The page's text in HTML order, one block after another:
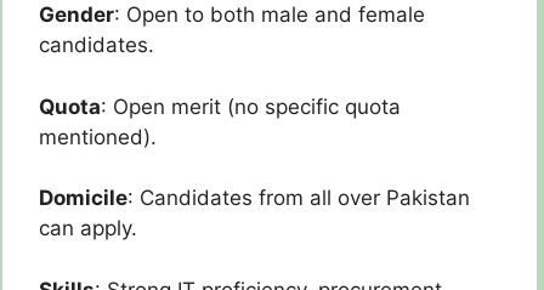
Gender: Open to both male and female
candidates.
Quota: Open merit (no specific quota
mentioned).
Domicile: Candidates from all over Pakistan
can apply.